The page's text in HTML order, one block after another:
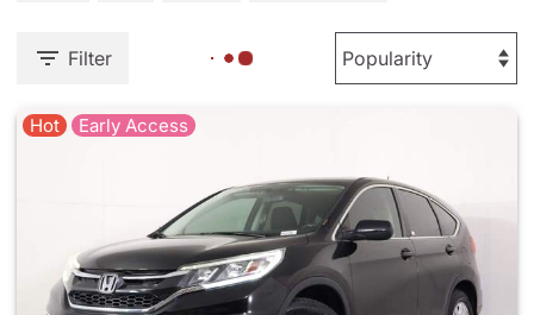
Filter
Hot Early Access